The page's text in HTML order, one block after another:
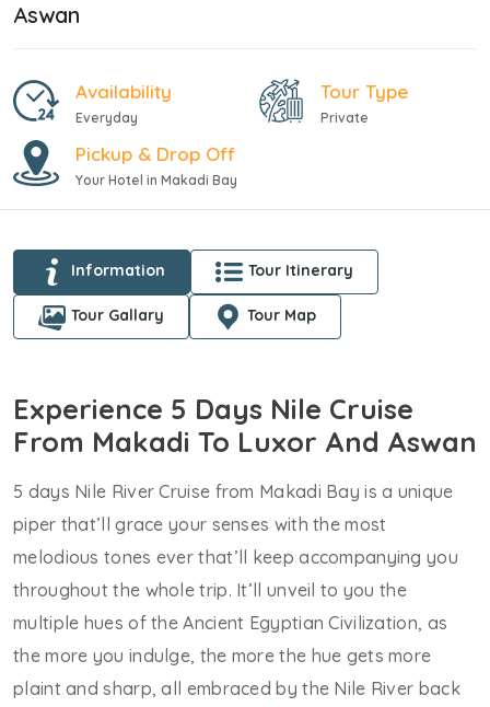
Aswan
Availability
Everyday
Tour Type
Private
Pickup & Drop Off
Your Hotel in Makadi Bay
Information Tour Itinerary
Tour Gallary Tour Map
Experience 5 Days Nile Cruise
From Makadi To Luxor And Aswan
5 days Nile River Cruise from Makadi Bay is a unique
piper that’ll grace your senses with the most
melodious tones ever that’ll keep accompanying you
throughout the whole trip. It’ll unveil to you the
multiple hues of the Ancient Egyptian Civilization, as
the more you indulge, the more the hue gets more
plaint and sharp, all embraced by the Nile River back